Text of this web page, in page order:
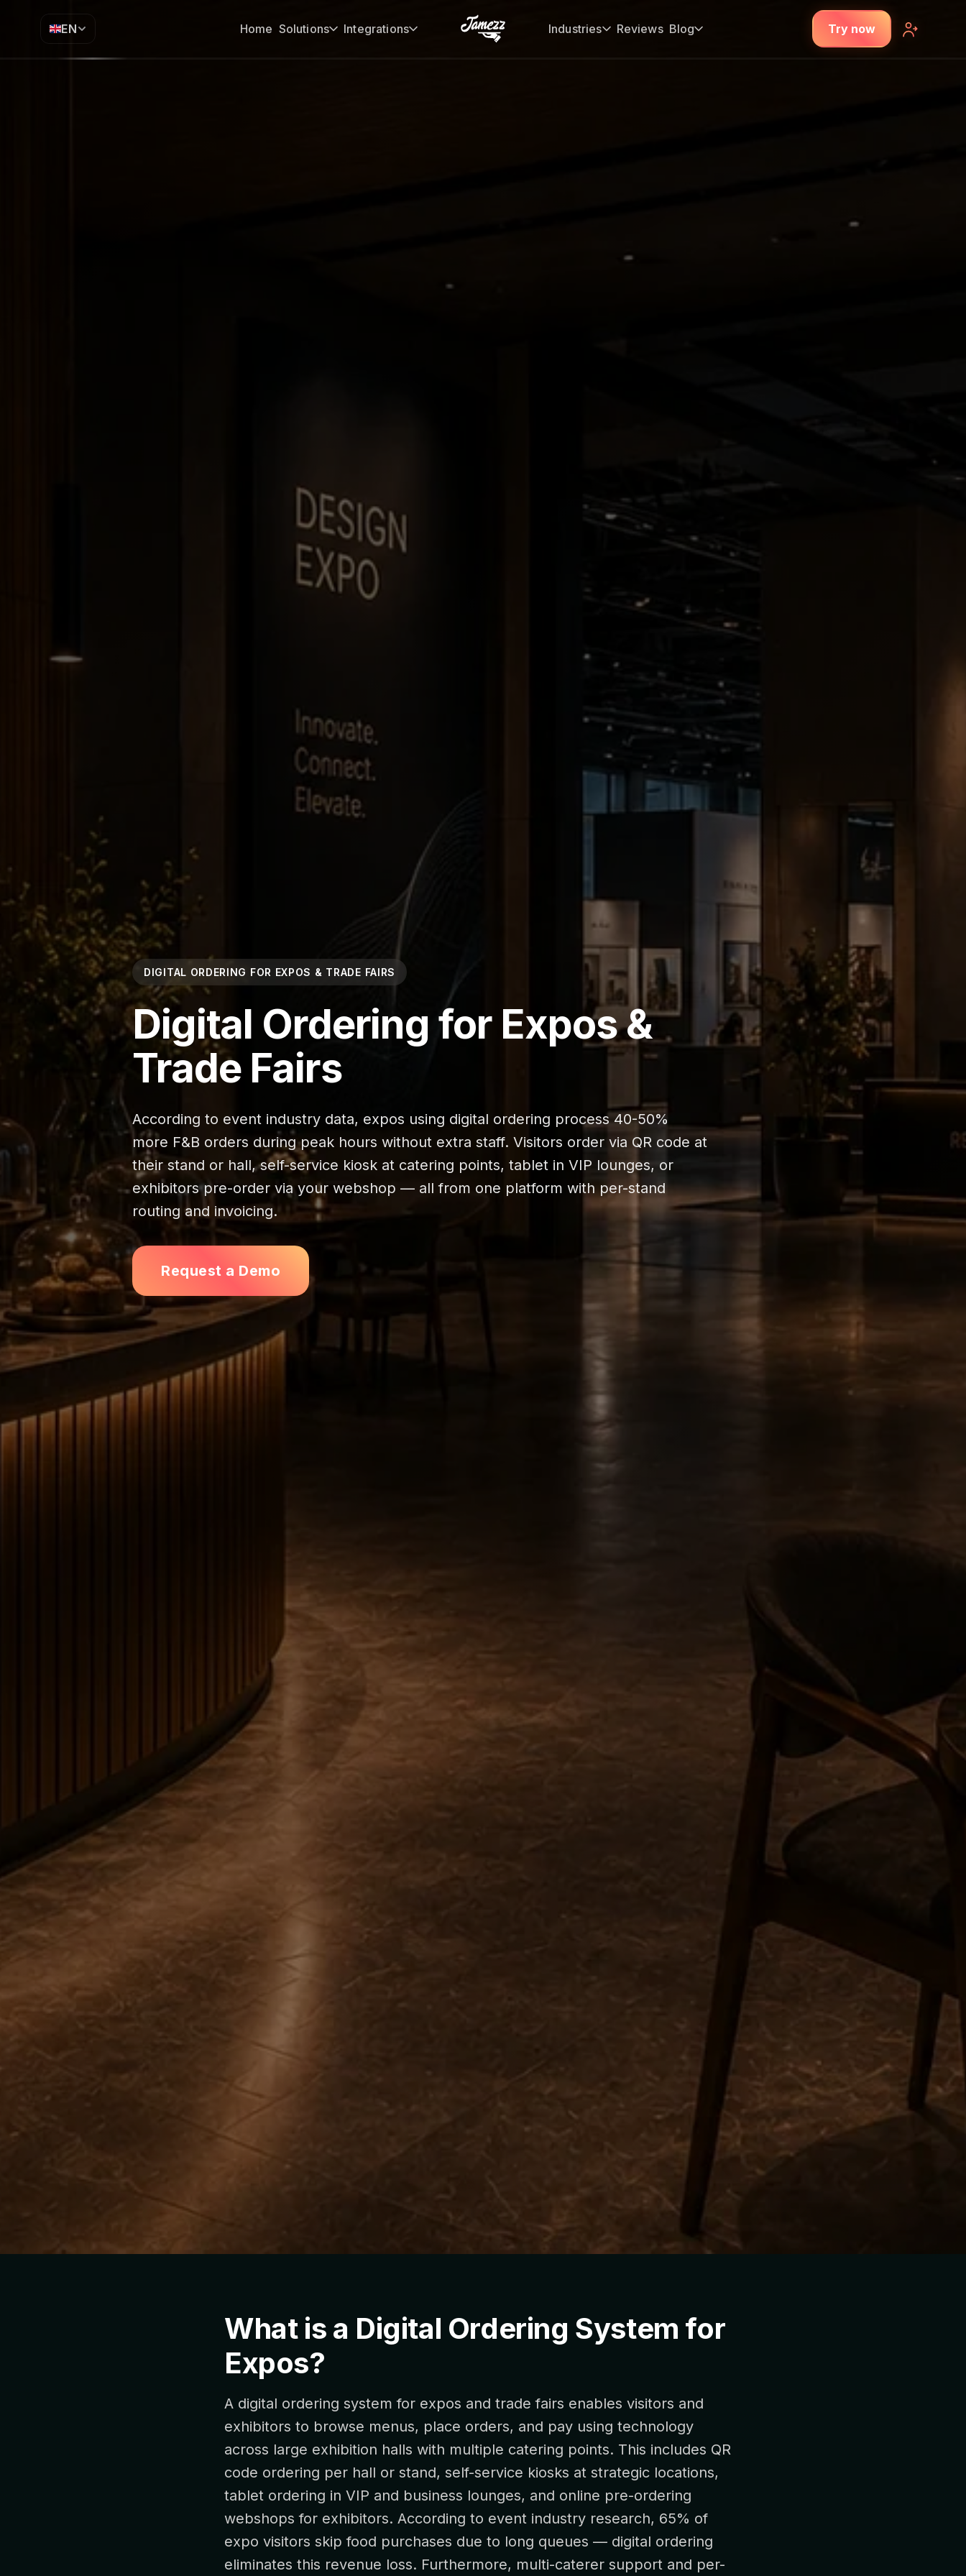
EN Home Solutions Integrations Industries Reviews Blog Try now
DIGITAL ORDERING FOR EXPOS & TRADE FAIRS
Digital Ordering for Expos &
Trade Fairs
According to event industry data, expos using digital ordering process 40-50%
more F&B orders during peak hours without extra staff. Visitors order via QR code at
their stand or hall, self-service kiosk at catering points, tablet in VIP lounges, or
exhibitors pre-order via your webshop — all from one platform with per-stand
routing and invoicing.
Request a Demo
What is a Digital Ordering System for
Expos?
A digital ordering system for expos and trade fairs enables visitors and
exhibitors to browse menus, place orders, and pay using technology
across large exhibition halls with multiple catering points. This includes QR
code ordering per hall or stand, self-service kiosks at strategic locations,
tablet ordering in VIP and business lounges, and online pre-ordering
webshops for exhibitors. According to event industry research, 65% of
expo visitors skip food purchases due to long queues — digital ordering
eliminates this revenue loss. Furthermore, multi-caterer support and per-